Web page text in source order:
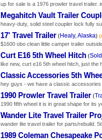
up for sale is a 1976 prowler travel trailer.
Megahitch Vault Trailer
heavy-duty, solid steel coupler lock fully
17' Travel Trailer (Healy, Alaska)
$1600 obo clean little camper trailer
Curt E16 5th Wheel Hitch (
like new, curt e16 5th wheel hitch, just the
Classic Accessories 5th
hey guys - we have a classic accessories
1990 Prowler Travel Trailer (
1990 fifth wheel it is in great shape for its
Wander Lite Travel Trailer
wander lite travel trailer for parts/rebuild.
1989 Coleman Chesapeake